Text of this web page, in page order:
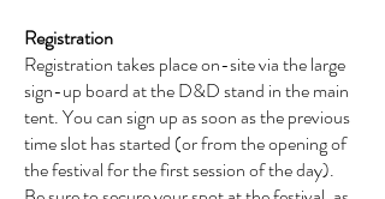
Registration
Registration takes place on-site via the large
sign-up board at the D&D stand in the main
tent. You can sign up as soon as the previous
time slot has started (or from the opening of
the festival for the first session of the day).